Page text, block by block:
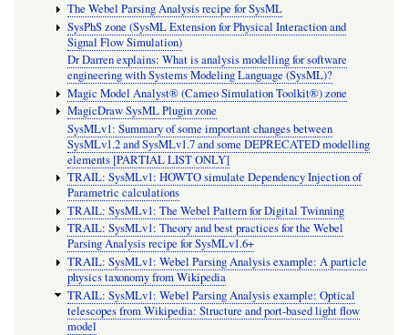
The Webel Parsing Analysis recipe for SysML
SysPhS zone (SysML Extension for Physical Interaction and
Signal Flow Simulation)
Dr Darren explains: What is analysis modelling for software
engineering with Systems Modeling Language (SysML)?
Magic Model Analyst® (Cameo Simulation Toolkit®) zone
MagicDraw SysML Plugin zone
SysMLv1: Summary of some important changes between
SysMLv1.2 and SysMLv1.7 and some DEPRECATED modelling
elements [PARTIAL LIST ONLY]
TRAIL: SysMLv1: HOWTO simulate Dependency Injection of
Parametric calculations
TRAIL: SysMLv1: The Webel Pattern for Digital Twinning
TRAIL: SysMLv1: Theory and best practices for the Webel
Parsing Analysis recipe for SysMLv1.6+
TRAIL: SysMLv1: Webel Parsing Analysis example: A particle
physics taxonomy from Wikipedia
TRAIL: SysMLv1: Webel Parsing Analysis example: Optical
telescopes from Wikipedia: Structure and port-based light flow
model